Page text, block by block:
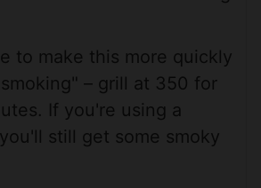
to make this more quickly
– grill at 350 for
If you're using a
still get some smoky